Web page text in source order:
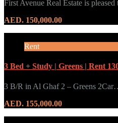
First Avenue Real Estate is
AED. 150,000.00
Rent
3 Bed + Study | Greens | Rent
3 B/R in Al Ghaf 2 – Greens
AED. 155,000.00